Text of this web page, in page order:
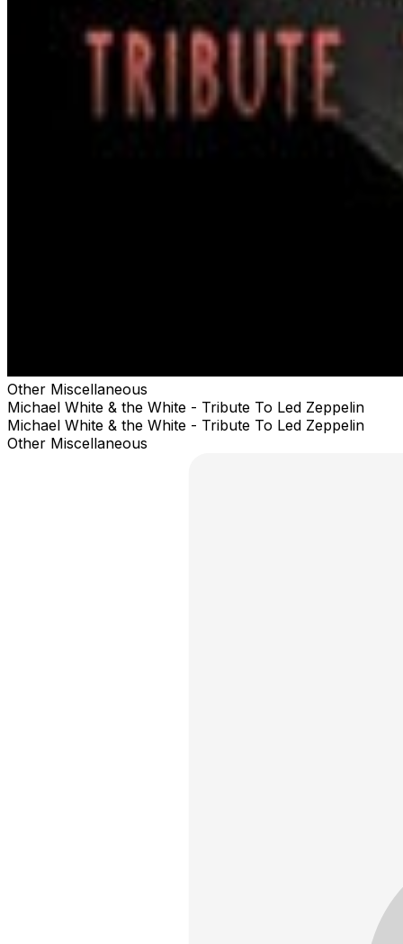
Other Miscellaneous
Michael White & the White - Tribute To Led Zeppelin
Michael White & the White - Tribute To Led Zeppelin
Other Miscellaneous